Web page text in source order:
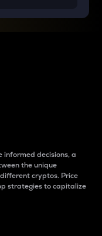
informed decisions, a
the unique
cryptos. Price
strategies to capitalize